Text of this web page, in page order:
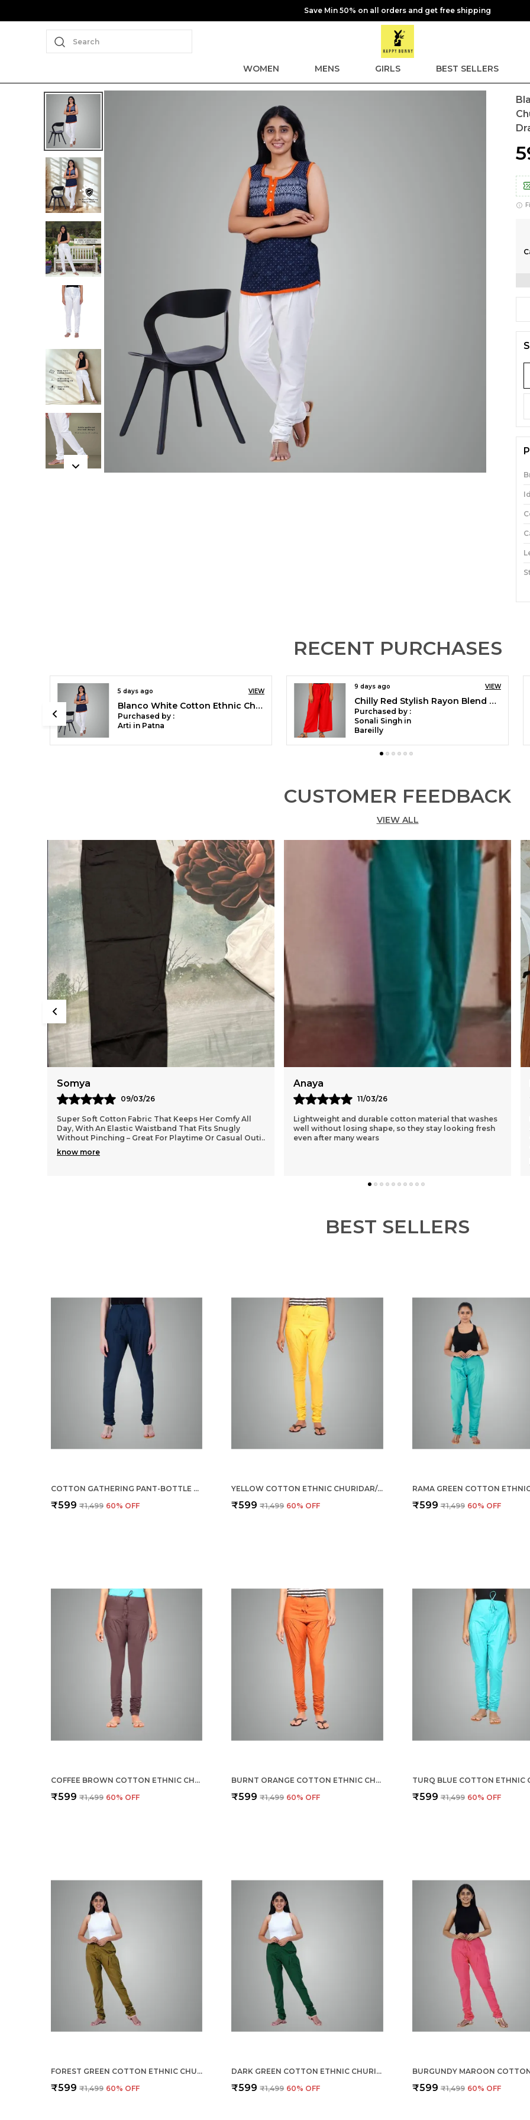
Save Min 50% on all orders and get free shipping
Search
WOMEN MENS GIRLS BEST SELLERS
RECENT PURCHASES
Purchased by :
Sonali Singh in
Bareilly
9 days ago VIEW
Peacock Green Stylish Rayon Blend Girls Palazzo Pants, Skin Friendly, Party & Outdoor Wear, Solid Flowy, Mild Shine - Regular Fit, Full Length
Purchased by :
Sonali Singh in
Bareilly
CUSTOMER FEEDBACK
VIEW ALL
Anaya
11/03/26
Lightweight and durable cotton material that washes
well without losing shape, so they stay looking fresh
even after many wears
Reema
12/03/26
I Had Purchased A Purple One 1st N Was Sceptical
About The Loose Fit..but After Wearing It Was So
Comfortable That I Ordered 3 More Of Different
BEST SELLERS
COTTON GATHERING PANT-BOTTLE GREEN
₹599 ₹1,499 60% OFF
YELLOW COTTON ETHNIC CHURIDAR/GATHERING PANTS FOR WOMEN
₹599 ₹1,499 60% OFF ₹599 ₹1,499 60% OFF
COFFEE BROWN COTTON ETHNIC CHURIDAR/GATHERING PANTS FOR WOMEN, DRAWSTRING WAIST, ETHNIC REGULAR FIT FOR OFFICE, PARTY & OUTDOOR WEAR
₹599 ₹1,499 60% OFF
BURNT ORANGE COTTON ETHNIC CHURIDAR/GATHERING PANTS FOR WOMEN, DRAWSTRING WAIST, ETHNIC REGULAR FIT FOR OFFICE, PARTY & OUTDOOR WEAR
₹599 ₹1,499 60% OFF ₹599 ₹1,499 60% OFF
FOREST GREEN COTTON ETHNIC CHURIDAR/GATHERING PANTS FOR WOMEN, DRAWSTRING WAIST, ETHNIC REGULAR FIT FOR OFFICE, PARTY & OUTDOOR WEAR
₹599 ₹1,499 60% OFF
DARK GREEN COTTON ETHNIC CHURIDAR/GATHERING PANTS FOR WOMEN, DRAWSTRING WAIST, ETHNIC REGULAR FIT FOR OFFICE, PARTY & OUTDOOR WEAR
₹599 ₹1,499 60% OFF ₹599 ₹1,499 60% OFF